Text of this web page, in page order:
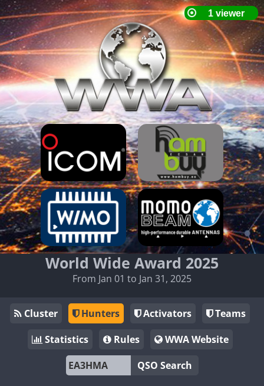
World Wide Award 2025
From Jan 01 to Jan 31, 2025
Cluster Hunters Activators
Teams
Statistics
Rules
WWA Website
QSO Search